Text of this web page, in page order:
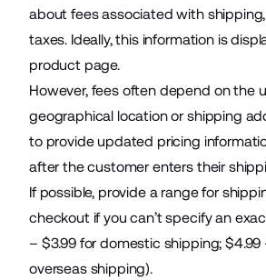
about fees associated with
taxes. Ideally, this information is
product page.
However, fees often depend on the
geographical location or shipping
to provide updated pricing
after the customer enters their
If possible, provide a range for
checkout if you can’t specify an
– $3.99 for domestic shipping; $4.99
overseas shipping).